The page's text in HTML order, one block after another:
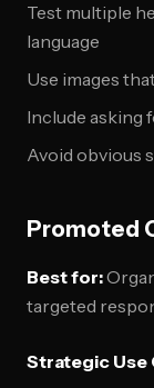
Test multiple
language
Use images
Include asking
Avoid obvious
Promoted
Best for:
targeted
Strategic Use